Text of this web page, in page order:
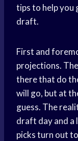
tips to help
draft.
First and
projections.
there that do
will go, but at
guess. The
draft day and a
picks turn out